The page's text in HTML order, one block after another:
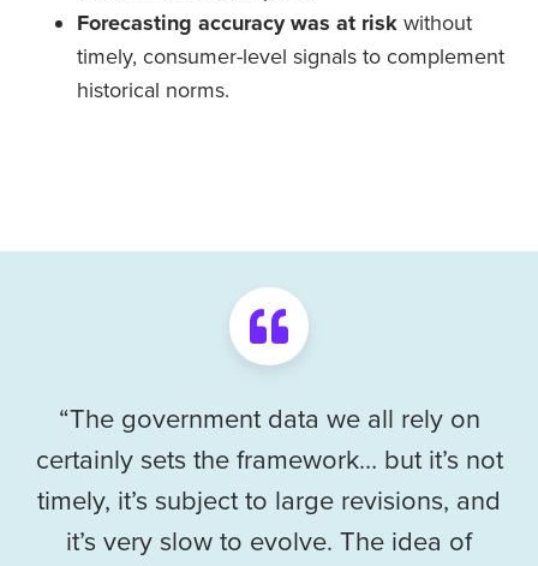
Forecasting accuracy was at risk without
timely, consumer-level signals to complement
historical norms.
“The government data we all rely on
certainly sets the framework… but it’s not
timely, it’s subject to large revisions, and
it’s very slow to evolve. The idea of